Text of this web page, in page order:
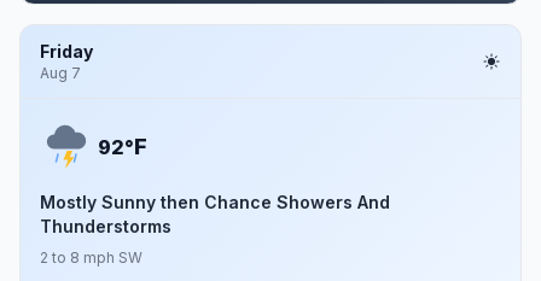
Friday
Aug 7
92°F
Mostly Sunny then Chance Showers And
Thunderstorms
2 to 8 mph SW